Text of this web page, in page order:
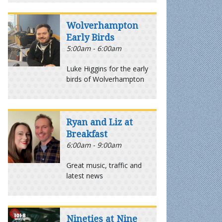
Wolverhampton
Early Birds
5:00am - 6:00am
Luke Higgins for the early
birds of Wolverhampton
Ryan and Liz at
Breakfast
6:00am - 9:00am
Great music, traffic and
latest news
Nineties at Nine